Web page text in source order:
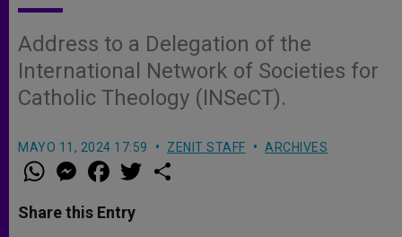
Address to a Delegation of the
International Network of Societies for
Catholic Theology (INSeCT).
MAYO 11, 2024 17:59 ZENIT STAFF ARCHIVES
W
h
t
s
M
e
s
e
a
e
b
w
Share this Entry